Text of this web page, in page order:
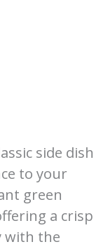
side dish
to your
green
a crisp
with the